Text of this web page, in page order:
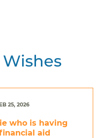
25, 2026
who is having
aid